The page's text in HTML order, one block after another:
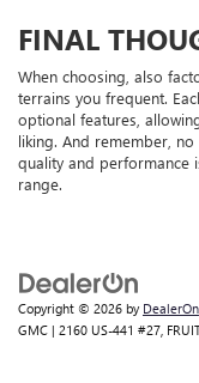
FINAL
When choosing, also
terrains you frequent.
optional features,
liking. And remember,
quality and performance
range.
Copyright © 2026 by DealerOn
GMC | 2160 US-441 #27,